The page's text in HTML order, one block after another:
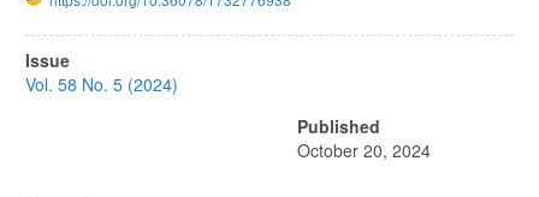
Article
Sidebar
Issue
Vol. 58 No. 5 (2024)
Published
October 20, 2024